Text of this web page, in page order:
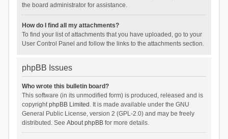
the board administrator for assistance.
How do I find all my attachments?
To find your list of attachments that you have uploaded, go to your
User Control Panel and follow the links to the attachments section.
phpBB Issues
Who wrote this bulletin board?
This software (in its unmodified form) is produced, released and is
copyrightphpBB Limited . It is made available under the GNU
General Public License, version 2 (GPL-2.0) and may be freely
distributed. See About phpBBfor more details.